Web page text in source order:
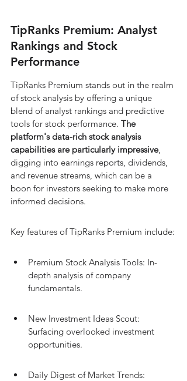
TipRanks Premium: Analyst
Rankings and Stock
Performance
TipRanks Premium stands out in the realm
of stock analysis by offering a unique
blend of analyst rankings and predictive
tools for stock performance. The
platform's data-rich stock analysis
capabilities are particularly impressive,
digging into earnings reports, dividends,
and revenue streams, which can be a
boon for investors seeking to make more
informed decisions.
Key features of TipRanks Premium include:
Premium Stock Analysis Tools: In-
depth analysis of company
fundamentals.
New Investment Ideas Scout:
Surfacing overlooked investment
opportunities.
Daily Digest of Market Trends: